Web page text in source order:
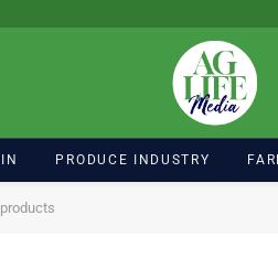
PRODUCE INDUSTRY